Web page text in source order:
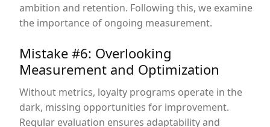
ambition and retention. Following this, we examine
the importance of ongoing measurement.
Mistake #6: Overlooking
Measurement and Optimization
Without metrics, loyalty programs operate in the
dark, missing opportunities for improvement.
Regular evaluation ensures adaptability and